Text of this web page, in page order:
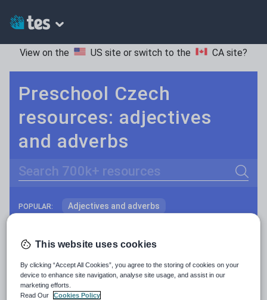
View on the US site or switch to the CA site?
Preschool Czech
resources: adjectives
and adverbs
Search
POPULAR: Adjectives and adverbs
Prepositions and conjunctions
Verbs and tenses
Resources Home Preschool World languages
This website uses cookies
By clicking “Accept All Cookies”, you agree to the storing of cookies on your
device to enhance site navigation, analyse site usage, and assist in our
marketing efforts.
Read Our
Cookies Policy